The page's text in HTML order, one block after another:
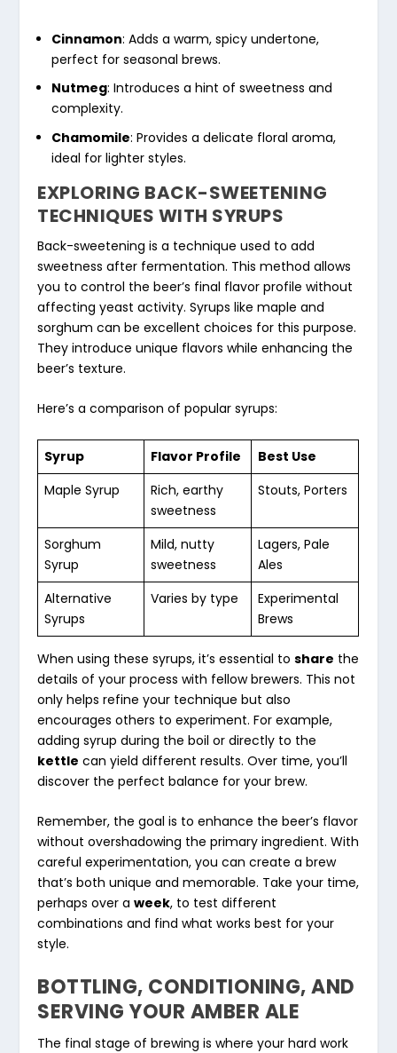
Cinnamon: Adds a warm, spicy undertone,
perfect for seasonal brews.
Nutmeg: Introduces a hint of sweetness and
complexity.
Chamomile: Provides a delicate floral aroma,
ideal for lighter styles.
EXPLORING BACK-SWEETENING
TECHNIQUES WITH SYRUPS
Back-sweetening is a technique used to add
sweetness after fermentation. This method allows
you to control the beer’s final flavor profile without
affecting yeast activity. Syrups like maple and
sorghum can be excellent choices for this purpose.
They introduce unique flavors while enhancing the
beer’s texture.
Here’s a comparison of popular syrups:
Syrup Flavor Profile
Best Use
Maple Syrup
Rich, earthy
sweetness
Stouts, Porters
Sorghum
Syrup
Mild, nutty
sweetness
Lagers, Pale
Ales
Alternative
Syrups
Varies by type
Experimental
Brews
When using these syrups, it’s essential toshare the
details of your process with fellow brewers. This not
only helps refine your technique but also
encourages others to experiment. For example,
adding syrup during the boil or directly to the
kettle can yield different results. Over time, you’ll
discover the perfect balance for your brew.
Remember, the goal is to enhance the beer’s flavor
without overshadowing the primary ingredient. With
careful experimentation, you can create a brew
that’s both unique and memorable. Take your time,
perhaps over aweek, to test different
combinations and find what works best for your
style.
BOTTLING, CONDITIONING, AND
SERVING YOUR AMBER ALE
The final stage of brewing is where your hard work